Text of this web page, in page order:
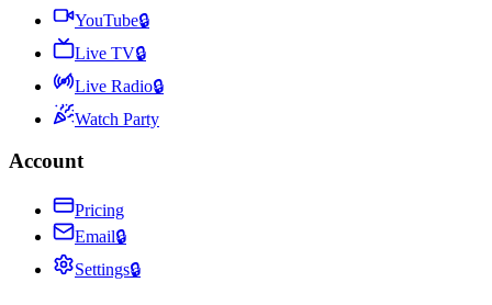
YouTube🔒
Live TV🔒
Live Radio🔒
Watch Party
Account
Pricing
Email🔒
Settings🔒